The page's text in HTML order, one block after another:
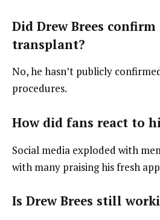
Did Drew Brees
transplant?
No, he hasn’t publicly
procedures.
How did fans react to
Social media exploded with
with many praising his fresh
Is Drew Brees still